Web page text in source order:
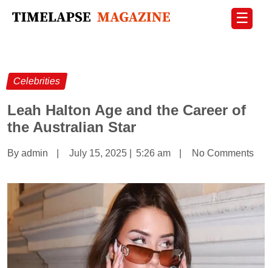
☰
Celebrities
Leah Halton Age and the Career of
the Australian Star
By admin July 15, 2025 5:26 am No Comments